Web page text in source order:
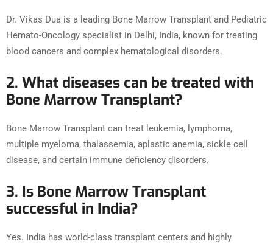
Dr. Vikas Dua is a leading Bone Marrow Transplant and Pediatric
Hemato-Oncology specialist in Delhi, India, known for treating
blood cancers and complex hematological disorders.
2. What diseases can be treated with
Bone Marrow Transplant?
Bone Marrow Transplant can treat leukemia, lymphoma,
multiple myeloma, thalassemia, aplastic anemia, sickle cell
disease, and certain immune deficiency disorders.
3. Is Bone Marrow Transplant
successful in India?
Yes. India has world-class transplant centers and highly